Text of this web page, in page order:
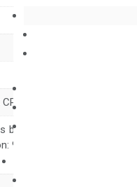
MEND
been tested to generate
95°C for 10 sec,